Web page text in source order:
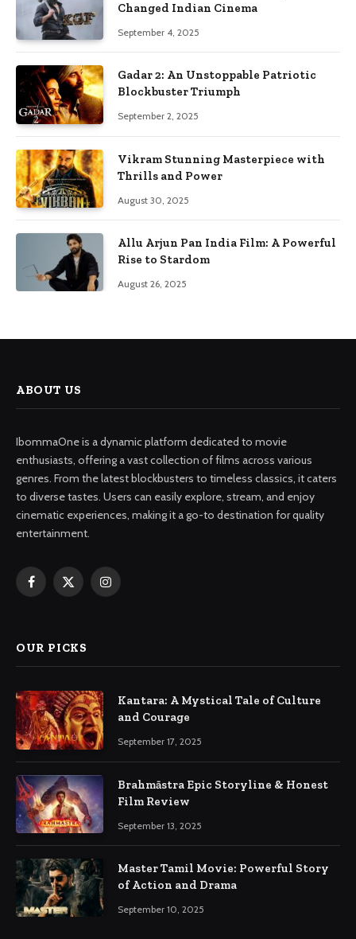
Changed Indian Cinema
September 4, 2025
Gadar 2: An Unstoppable Patriotic
Blockbuster Triumph
September 2, 2025
Vikram Stunning Masterpiece with
Thrills and Power
August 30, 2025
Allu Arjun Pan India Film: A Powerful
Rise to Stardom
August 26, 2025
ABOUT US
IbommaOne is a dynamic platform dedicated to movie
enthusiasts, offering a vast collection of films across various
genres. From the latest blockbusters to timeless classics, it caters
to diverse tastes. Users can easily explore, stream, and enjoy
cinematic experiences, making it a go-to destination for quality
entertainment.
Facebook
X
Instagram
OUR PICKS
Kantara: A Mystical Tale of Culture
and Courage
September 17, 2025
Brahmāstra Epic Storyline & Honest
Film Review
September 13, 2025
Master Tamil Movie: Powerful Story
of Action and Drama
September 10, 2025